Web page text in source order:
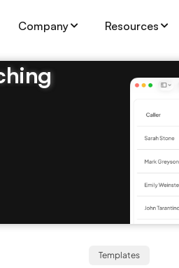
Company Resources
Templates